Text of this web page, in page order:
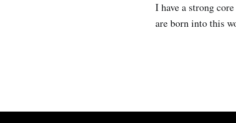
I have a strong
are born into this